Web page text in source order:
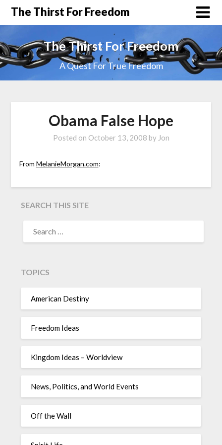
The Thirst For Freedom
The Thirst For Freedom
A Quest For True Freedom
Obama False Hope
Posted on October 13, 2008 by Jon
From MelanieMorgan.com:
SEARCH THIS SITE
TOPICS
American Destiny
Freedom Ideas
Kingdom Ideas – Worldview
News, Politics, and World Events
Off the Wall